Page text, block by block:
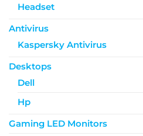
Headset
Antivirus
Kaspersky Antivirus
Desktops
Dell
Hp
Gaming LED Monitors